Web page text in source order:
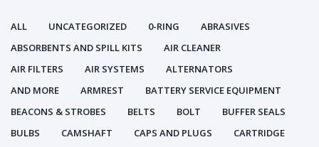
ALL UNCATEGORIZED 0-RING
ABRASIVES
ABSORBENTS AND SPILL KITS
AIR CLEANER
AIR FILTERS
AIR SYSTEMS
ALTERNATORS
AND MORE
ARMREST
BATTERY SERVICE EQUIPMENT
BEACONS & STROBES
BELTS BOLT
BUFFER SEALS
BULBS
CAMSHAFT CAPS AND PLUGS
CARTRIDGE